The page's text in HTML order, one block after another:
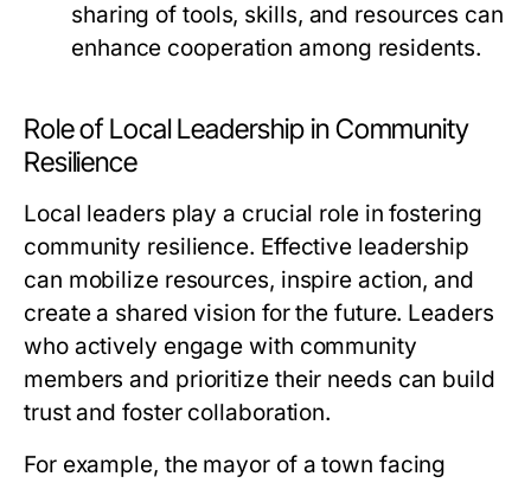
sharing of tools, skills, and resources can
enhance cooperation among residents.
Role of Local Leadership in Community
Resilience
Local leaders play a crucial role in fostering
community resilience. Effective leadership
can mobilize resources, inspire action, and
create a shared vision for the future. Leaders
who actively engage with community
members and prioritize their needs can build
trust and foster collaboration.
For example, the mayor of a town facing